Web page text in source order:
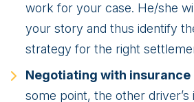
work for your case. He/she
your story and thus identify
strategy for the right
Negotiating with
some point, the other driver’s